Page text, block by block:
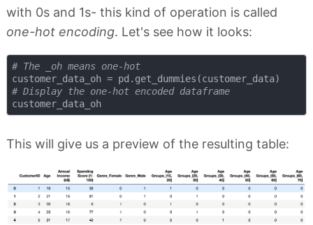
with 0s and 1s- this kind of operation is called
one-hot encoding. Let's see how it looks:
# The _oh means one-hot
# Display the one-hot encoded dataframe
This will give us a preview of the resulting table: